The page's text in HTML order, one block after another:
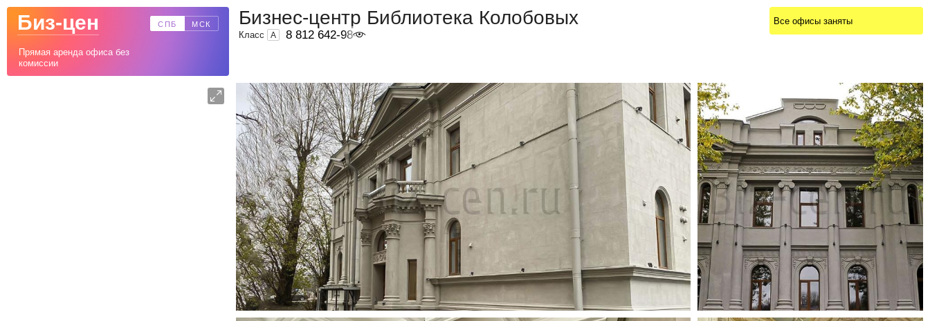
Биз-цен СПБ МСК
Прямая аренда офиса без
комиссии
Все офисы заняты
Бизнес-центр Библиотека Колобовых
Класс A 8 812 642-98-46